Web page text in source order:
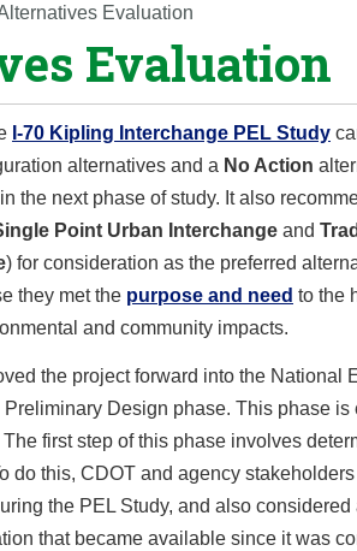
Evaluation
Evaluation
I-70 Kipling Interchange PEL Study
alternatives and a No Action
the next phase of study. It also
Point Urban Interchange and
) for consideration as the preferred
they met the purpose and need to the
and community impacts.
the project forward into the National
Preliminary Design phase. This phase is
The first step of this phase involves
do this, CDOT and agency
the PEL Study, and also considered
that became available since it was